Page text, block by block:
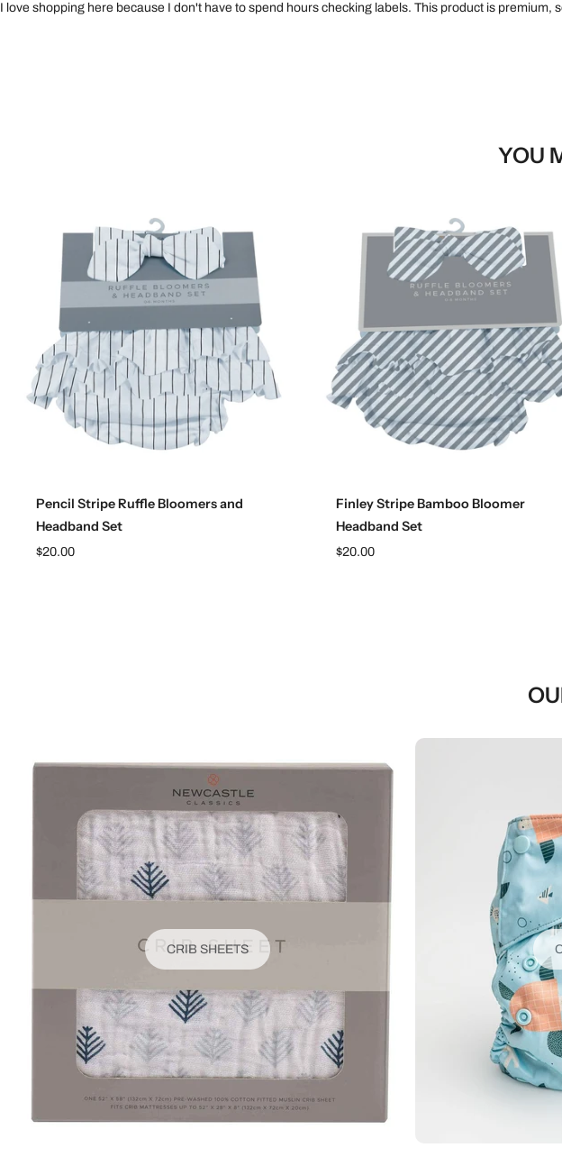
I love shopping here because I don't have to spend hours checking labels. This product is premium,
YOU
Pencil Stripe Ruffle Bloomers and
Headband Set
$20.00
Finley Stripe Bamboo Bloomer
Headband Set
$20.00
CRIB SHEETS